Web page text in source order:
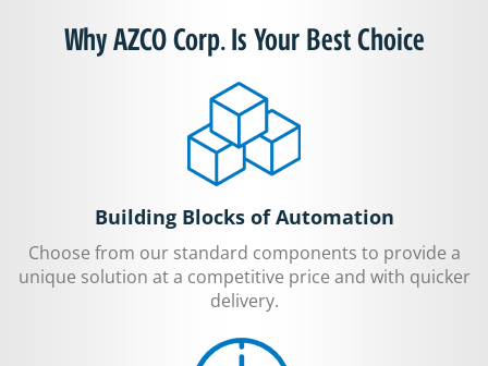
Why AZCO Corp. Is Your Best Choice
Building Blocks of Automation
Choose from our standard components to provide a
unique solution at a competitive price and with quicker
delivery.